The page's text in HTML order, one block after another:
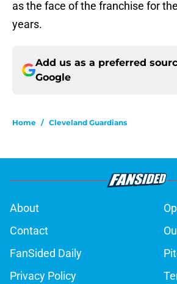
as the face of the franchise for
years.
Add us as a preferred
Google
Home / Cleveland Guardians
About
Contact
FanSided Daily
Privacy Policy